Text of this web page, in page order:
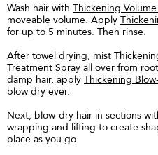
Wash hair with Thickening
moveable volume. Apply
for up to 5 minutes. Then rinse.
After towel drying, mist
Treatment Spray all over from
damp hair, apply Thickening
blow dry ever.
Next, blow-dry hair in sections
wrapping and lifting to create
place as you go.